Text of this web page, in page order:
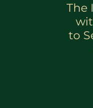
The
to